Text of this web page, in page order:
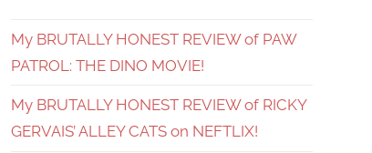
My BRUTALLY HONEST REVIEW of PAW
PATROL: THE DINO MOVIE!
My BRUTALLY HONEST REVIEW of RICKY
GERVAIS’ ALLEY CATS on NEFTLIX!